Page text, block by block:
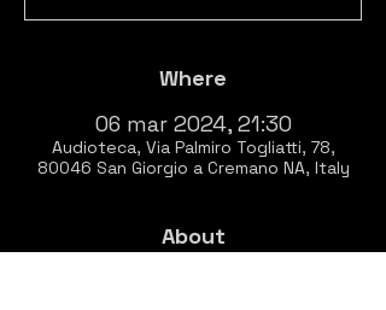
Where
06 mar 2024, 21:30
Audioteca, Via Palmiro Togliatti, 78,
80046 San Giorgio a Cremano NA, Italy
About